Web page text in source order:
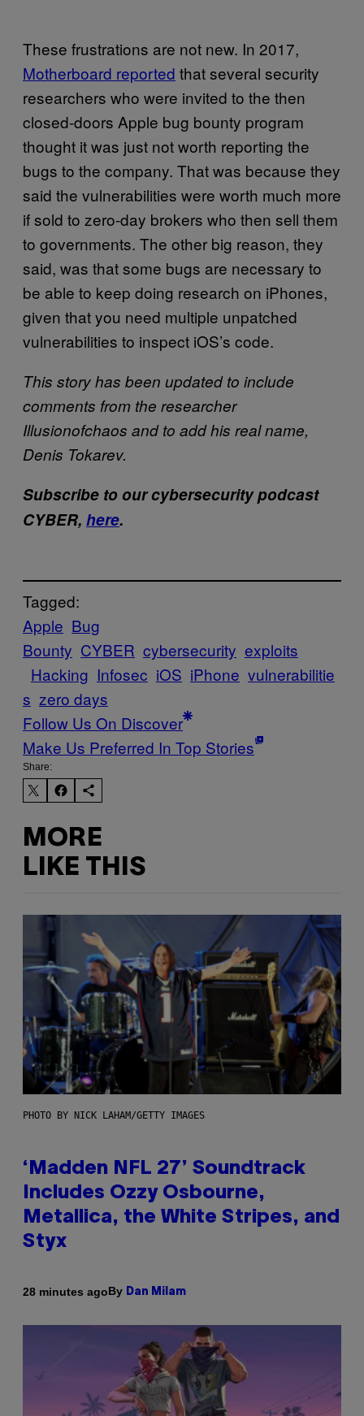
These frustrations are not new. In 2017,
Motherboard reported that several security
researchers who were invited to the then
closed-doors Apple bug bounty program
thought it was just not worth reporting the
bugs to the company. That was because they
said the vulnerabilities were worth much more
if sold to zero-day brokers who then sell them
to governments. The other big reason, they
said, was that some bugs are necessary to
be able to keep doing research on iPhones,
given that you need multiple unpatched
vulnerabilities to inspect iOS’s code.
This story has been updated to include
comments from the researcher
Illusionofchaos and to add his real name,
Denis Tokarev.
Subscribe to our cybersecurity podcast
CYBER, here.
Tagged:
Apple Bug
Bounty CYBER cybersecurity exploits​
Hacking Infosec iOS iPhone vulnerabilitie
s zero days
Follow Us On Discover
Make Us Preferred In Top Stories
Share:
MORE
LIKE THIS
PHOTO BY NICK LAHAM/GETTY IMAGES
‘Madden NFL 27’ Soundtrack
Includes Ozzy Osbourne,
Metallica, the White Stripes, and
Styx
28 minutes agoBy Dan Milam